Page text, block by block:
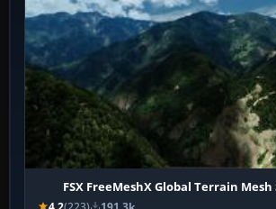
FSX FreeMeshX Global Terrain Mesh